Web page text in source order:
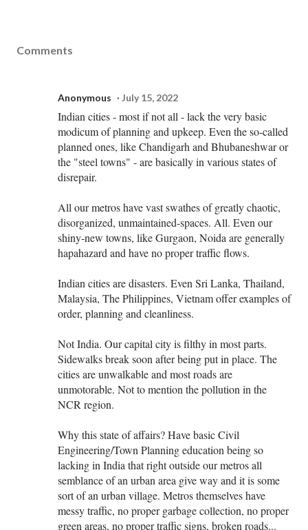
Comments
Anonymous July 15, 2022
Indian cities - most if not all - lack the very basic
modicum of planning and upkeep. Even the so-called
planned ones, like Chandigarh and Bhubaneshwar or
the "steel towns" - are basically in various states of
disrepair.
All our metros have vast swathes of greatly chaotic,
disorganized, unmaintained-spaces. All. Even our
shiny-new towns, like Gurgaon, Noida are generally
hapahazard and have no proper traffic flows.
Indian cities are disasters. Even Sri Lanka, Thailand,
Malaysia, The Philippines, Vietnam offer examples of
order, planning and cleanliness.
Not India. Our capital city is filthy in most parts.
Sidewalks break soon after being put in place. The
cities are unwalkable and most roads are
unmotorable. Not to mention the pollution in the
NCR region.
Why this state of affairs? Have basic Civil
Engineering/Town Planning education being so
lacking in India that right outside our metros all
semblance of an urban area give way and it is some
sort of an urban village. Metros themselves have
messy traffic, no proper garbage collection, no proper
green areas, no proper traffic signs, broken roads...